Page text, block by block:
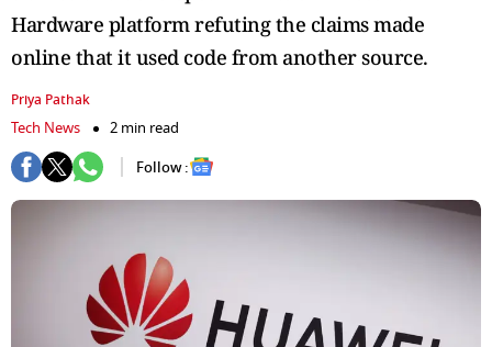
Hardware platform refuting the claims made
online that it used code from another source.
Priya Pathak
Tech News
2 min read
Follow :